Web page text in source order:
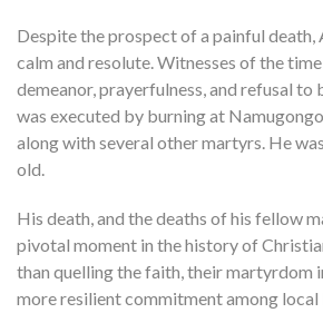
Despite the prospect of a painful death,
calm and resolute. Witnesses of the
demeanor, prayerfulness, and refusal to
was executed by burning at
along with several other martyrs. He
old.
His death, and the deaths of his fellow
pivotal moment in the history of
than quelling the faith, their martyrdom
more resilient commitment among local